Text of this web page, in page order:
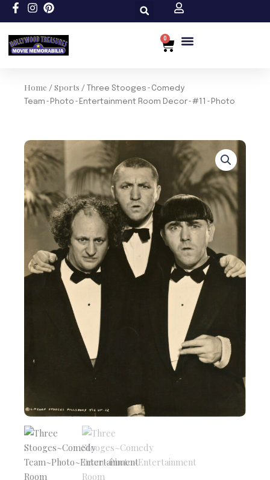
Skip
to
content
0
Cart
Home / Sports / Three Stooges~Comedy
Team~Photo~Entertainment Room Decor~#11~Photo